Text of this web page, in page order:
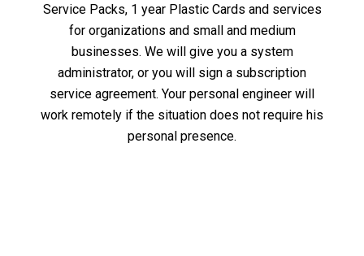
Service Packs, 1 year Plastic Cards and services
for organizations and small and medium
businesses. We will give you a system
administrator, or you will sign a subscription
service agreement. Your personal engineer will
work remotely if the situation does not require his
personal presence.